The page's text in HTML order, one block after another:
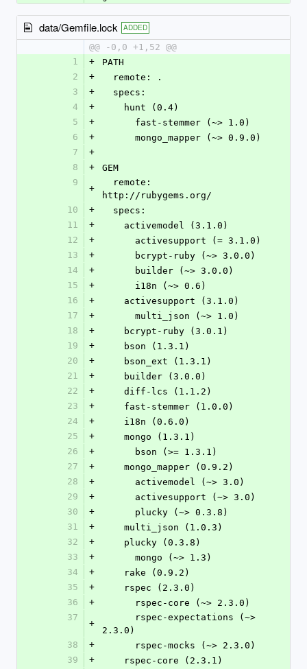
data/Gemfile.lock ADDED
@@ -0,0 +1,52 @@
1
+
PATH
2
+
  remote: .
3
+
  specs:
4
+
    hunt (0.4)
5
+
      fast-stemmer (~> 1.0)
6
+
      mongo_mapper (~> 0.9.0)
7
+
8
+
GEM
9
+
http://rubygems.org/
10
+
  specs:
11
+
    activemodel (3.1.0)
12
+
      activesupport (= 3.1.0)
13
+
      bcrypt-ruby (~> 3.0.0)
14
+
      builder (~> 3.0.0)
15
+
      i18n (~> 0.6)
16
+
    activesupport (3.1.0)
17
+
      multi_json (~> 1.0)
18
+
    bcrypt-ruby (3.0.1)
19
+
    bson (1.3.1)
20
+
    bson_ext (1.3.1)
21
+
    builder (3.0.0)
22
+
    diff-lcs (1.1.2)
23
+
    fast-stemmer (1.0.0)
24
+
    i18n (0.6.0)
25
+
    mongo (1.3.1)
26
+
      bson (>= 1.3.1)
27
+
    mongo_mapper (0.9.2)
28
+
      activemodel (~> 3.0)
29
+
      activesupport (~> 3.0)
30
+
      plucky (~> 0.3.8)
31
+
    multi_json (1.0.3)
32
+
    plucky (0.3.8)
33
+
      mongo (~> 1.3)
34
+
    rake (0.9.2)
35
+
    rspec (2.3.0)
36
+
      rspec-core (~> 2.3.0)
37
+
2.3.0)
38
+
      rspec-mocks (~> 2.3.0)
39
+
    rspec-core (2.3.1)